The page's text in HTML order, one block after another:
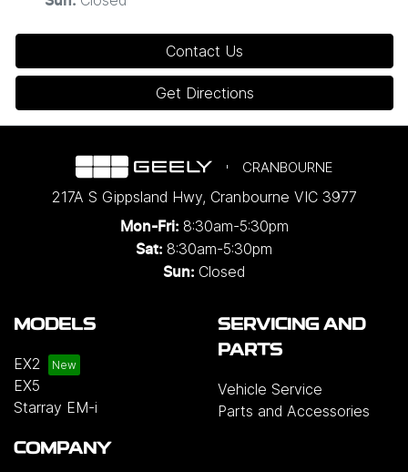
Contact Us
Get Directions
CRANBOURNE
217A S Gippsland Hwy, Cranbourne VIC 3977
Mon-Fri: 8:30am-5:30pm
Sat: 8:30am-5:30pm
Sun: Closed
MODELS
EX2
EX5
Starray EM-i
SERVICING AND
PARTS
Vehicle Service
Parts and Accessories
COMPANY